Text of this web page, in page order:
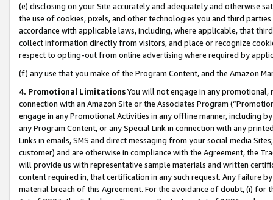
(e) disclosing on your Site accurately and adequately and otherwise
the use of cookies, pixels, and other technologies you and third
accordance with applicable laws, including, where applicable, that
collect information directly from visitors, and place or recognize
respect to opting-out from online advertising where required by
(f) any use that you make of the Program Content, and the Amazon
4. Promotional LimitationsYou will not engage in any
connection with an Amazon Site or the Associates Program
engage in any Promotional Activities in any offline manner, including
any Program Content, or any Special Link in connection with any
Links in emails, SMS and direct messaging from your social media
customer) and are otherwise in compliance with the Agreement, the
will provide us with representative sample materials and written
content required in, that certification in any such request. Any failure
material breach of this Agreement. For the avoidance of doubt, (i) for